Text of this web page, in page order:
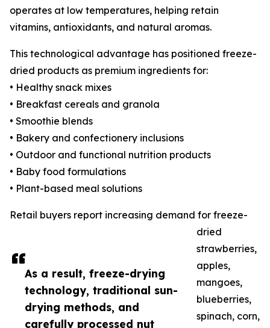
As a result, freeze-drying
technology, traditional sun-
drying methods, and
carefully processed nut
operates at low temperatures, helping retain
vitamins, antioxidants, and natural aromas.
This technological advantage has positioned freeze-
dried products as premium ingredients for:
• Healthy snack mixes
• Breakfast cereals and granola
• Smoothie blends
• Bakery and confectionery inclusions
• Outdoor and functional nutrition products
• Baby food formulations
• Plant-based meal solutions
Retail buyers report increasing demand for freeze-
dried
strawberries,
apples,
mangoes,
blueberries,
spinach, corn,